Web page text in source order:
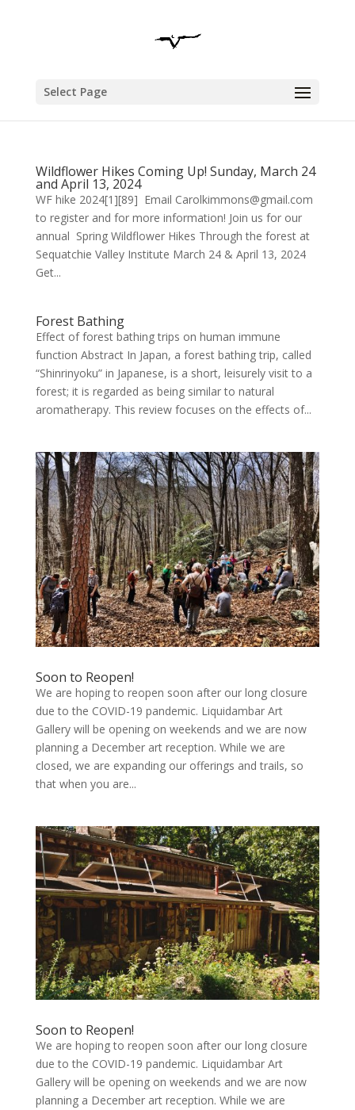
Select Page
Wildflower Hikes Coming Up! Sunday, March 24
and April 13, 2024
WF hike 2024[1][89] Email Carolkimmons@gmail.com
to register and for more information! Join us for our
annual Spring Wildflower Hikes Through the forest at
Sequatchie Valley Institute March 24 & April 13, 2024
Get...
Forest Bathing
Effect of forest bathing trips on human immune
function Abstract In Japan, a forest bathing trip, called
“Shinrinyoku” in Japanese, is a short, leisurely visit to a
forest; it is regarded as being similar to natural
aromatherapy. This review focuses on the effects of...
Soon to Reopen!
We are hoping to reopen soon after our long closure
due to the COVID-19 pandemic. Liquidambar Art
Gallery will be opening on weekends and we are now
planning a December art reception. While we are
closed, we are expanding our offerings and trails, so
that when you are...
Soon to Reopen!
We are hoping to reopen soon after our long closure
due to the COVID-19 pandemic. Liquidambar Art
Gallery will be opening on weekends and we are now
planning a December art reception. While we are